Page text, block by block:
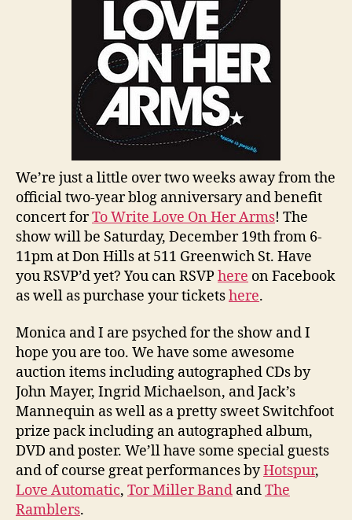
We’re just a little over two weeks away from the
official two-year blog anniversary and benefit
concert forTo Write Love On Her Arms! The
show will be Saturday, December 19th from 6-
11pm at Don Hills at 511 Greenwich St. Have
you RSVP’d yet? You can RSVPhere on Facebook
as well as purchase your ticketshere.
Monica and I are psyched for the show and I
hope you are too. We have some awesome
auction items including autographed CDs by
John Mayer, Ingrid Michaelson, and Jack’s
Mannequin as well as a pretty sweet Switchfoot
prize pack including an autographed album,
DVD and poster. We’ll have some special guests
and of course great performances byHotspur,
Love Automatic, Tor Miller Band andThe
Ramblers.